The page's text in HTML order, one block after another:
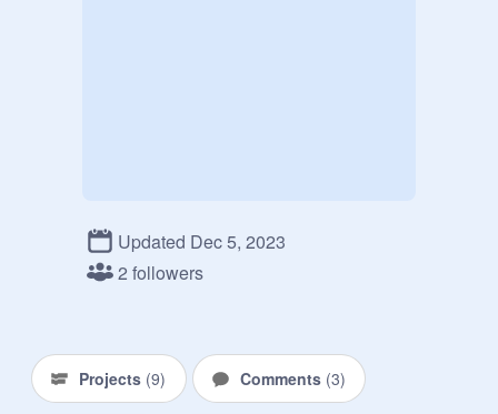
Updated Dec 5, 2023
2 followers
Projects (9) Comments (3)